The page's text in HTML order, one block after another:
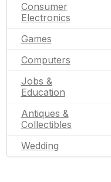
Consumer
Electronics
Games
Computers
Jobs &
Education
Antiques &
Collectibles
Wedding